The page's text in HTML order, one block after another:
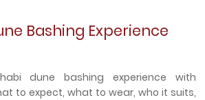
Bashing Experience
dune bashing experience with
to expect, what to wear, who it suits,